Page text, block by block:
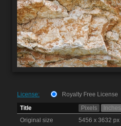
License:
Royalty Free License
Title
Pixels Inches
Original size
5456 x 3632 px